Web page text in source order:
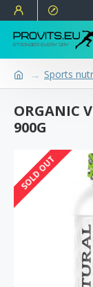
Sports
ORGANIC
900G
SOLD OUT